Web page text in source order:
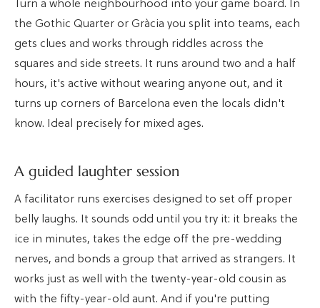
Turn a whole neighbourhood into your game board. In
the Gothic Quarter or Gràcia you split into teams, each
gets clues and works through riddles across the
squares and side streets. It runs around two and a half
hours, it's active without wearing anyone out, and it
turns up corners of Barcelona even the locals didn't
know. Ideal precisely for mixed ages.
A guided laughter session
A facilitator runs exercises designed to set off proper
belly laughs. It sounds odd until you try it: it breaks the
ice in minutes, takes the edge off the pre-wedding
nerves, and bonds a group that arrived as strangers. It
works just as well with the twenty-year-old cousin as
with the fifty-year-old aunt. And if you're putting